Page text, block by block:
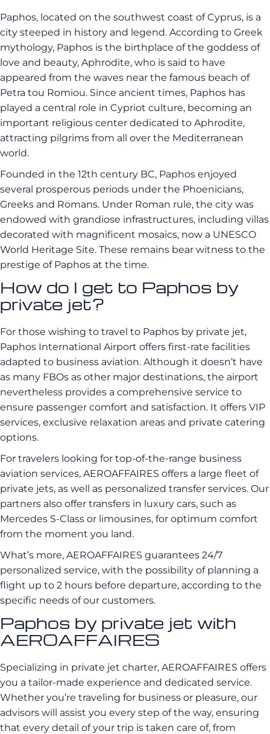
Paphos, located on the southwest coast of Cyprus, is a
city steeped in history and legend. According to Greek
mythology, Paphos is the birthplace of the goddess of
love and beauty, Aphrodite, who is said to have
appeared from the waves near the famous beach of
Petra tou Romiou. Since ancient times, Paphos has
played a central role in Cypriot culture, becoming an
important religious center dedicated to Aphrodite,
attracting pilgrims from all over the Mediterranean
world.
Founded in the 12th century BC, Paphos enjoyed
several prosperous periods under the Phoenicians,
Greeks and Romans. Under Roman rule, the city was
endowed with grandiose infrastructures, including villas
decorated with magnificent mosaics, now a UNESCO
World Heritage Site. These remains bear witness to the
prestige of Paphos at the time.
How do I get to Paphos by
private jet?
For those wishing to travel to Paphos by private jet,
Paphos International Airport offers first-rate facilities
adapted to business aviation. Although it doesn’t have
as many FBOs as other major destinations, the airport
nevertheless provides a comprehensive service to
ensure passenger comfort and satisfaction. It offers VIP
services, exclusive relaxation areas and private catering
options.
For travelers looking for top-of-the-range business
aviation services, AEROAFFAIRES offers a large fleet of
private jets, as well as personalized transfer services. Our
partners also offer transfers in luxury cars, such as
Mercedes S-Class or limousines, for optimum comfort
from the moment you land.
What’s more, AEROAFFAIRES guarantees 24/7
personalized service, with the possibility of planning a
flight up to 2 hours before departure, according to the
specific needs of our customers.
Paphos by private jet with
AEROAFFAIRES
Specializing in private jet charter, AEROAFFAIRES offers
you a tailor-made experience and dedicated service.
Whether you’re traveling for business or pleasure, our
advisors will assist you every step of the way, ensuring
that every detail of your trip is taken care of, from